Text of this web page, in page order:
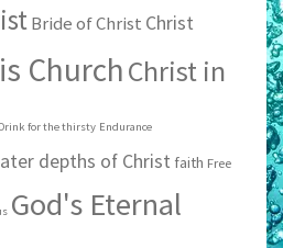
Bride of Christ Christ
ChurchChrist in
Drink for the thirsty Endurance
depths of Christ faith Free
God's Eternal